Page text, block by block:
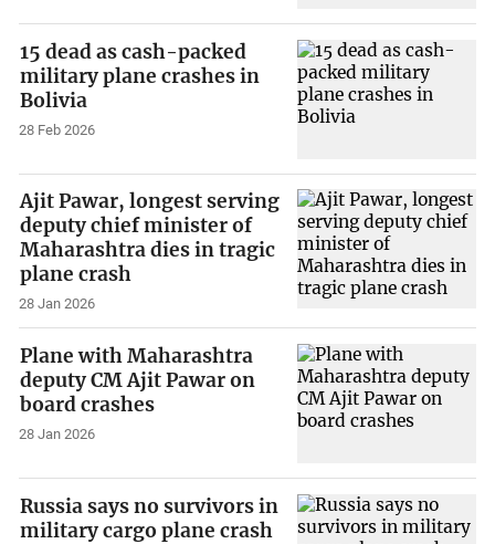
15 dead as cash-packed
military plane crashes in
Bolivia
28 Feb 2026
Ajit Pawar, longest serving
deputy chief minister of
Maharashtra dies in tragic
plane crash
28 Jan 2026
Plane with Maharashtra
deputy CM Ajit Pawar on
board crashes
28 Jan 2026
Russia says no survivors in
military cargo plane crash